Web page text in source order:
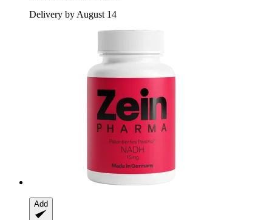
Delivery by August 14
Add